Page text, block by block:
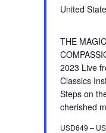
United
THE
2023 Live
Classics
Steps on
cherished
USD649 –